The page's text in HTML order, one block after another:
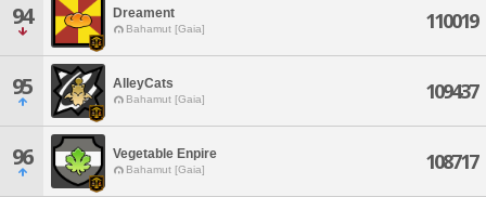
94 Dreament
Bahamut [Gaia] 110019
95 AlleyCats
Bahamut [Gaia] 109437
96 Vegetable Enpire
Bahamut [Gaia] 108717